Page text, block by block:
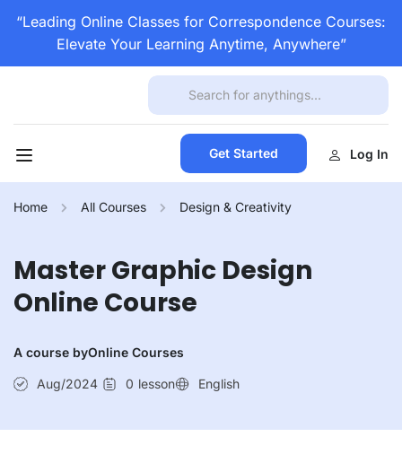
“Leading Online Classes for Correspondence Courses:
Elevate Your Learning Anytime, Anywhere”
Get Started Log In
Home All Courses Design & Creativity
Master Graphic Design
Online Course
A course byOnline Courses
Aug/2024 0 lesson English